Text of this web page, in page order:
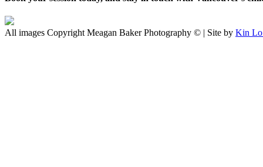
All images Copyright Meagan Baker Photography © | Site by Kin Lo